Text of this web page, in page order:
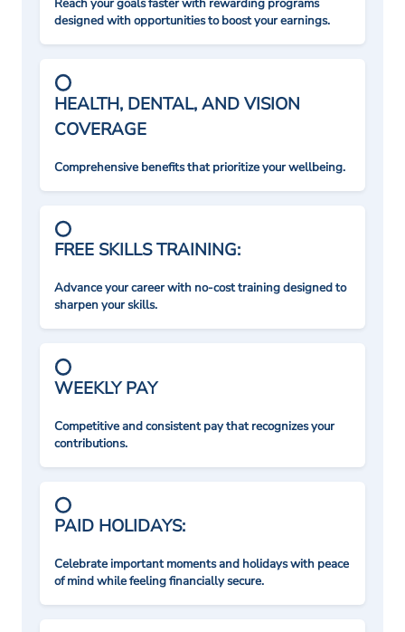
Reach your goals faster with rewarding programs
designed with opportunities to boost your earnings.
HEALTH, DENTAL, AND VISION
COVERAGE
Comprehensive benefits that prioritize your wellbeing.
FREE SKILLS TRAINING:
Advance your career with no-cost training designed to
sharpen your skills.
WEEKLY PAY
Competitive and consistent pay that recognizes your
contributions.
PAID HOLIDAYS:
Celebrate important moments and holidays with peace
of mind while feeling financially secure.